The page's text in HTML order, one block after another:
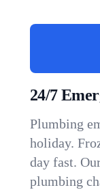
24/7
Plumbing
holiday.
day fast.
plumbing